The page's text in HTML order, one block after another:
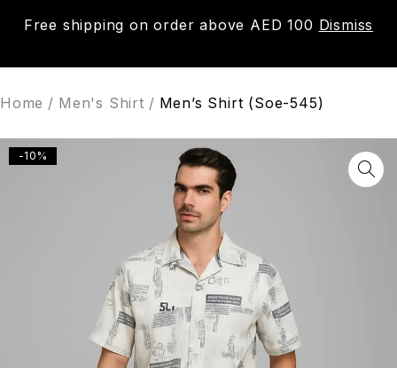
Free shipping on order above AED 100 Dismiss
0
Home / Men's Shirt / Men’s Shirt (Soe-545)
-10%